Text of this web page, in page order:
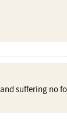
suffering no